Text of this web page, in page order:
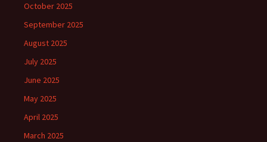
October 2025
September 2025
August 2025
July 2025
June 2025
May 2025
April 2025
March 2025